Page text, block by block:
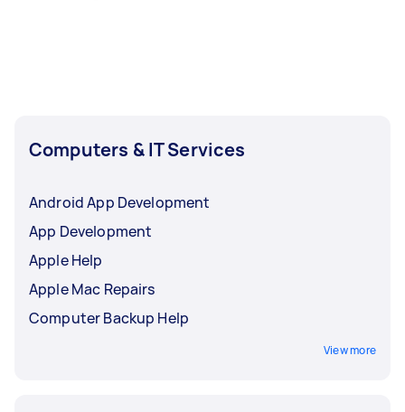
Computers & IT Services
Android App Development
App Development
Apple Help
Apple Mac Repairs
Computer Backup Help
View more